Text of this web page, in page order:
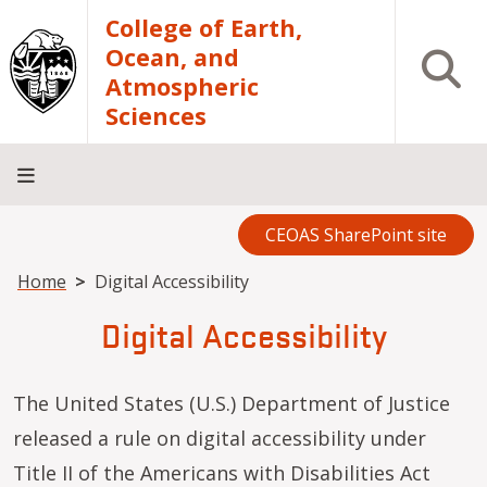
Skip to main contentCollege of Earth,
Ocean, and
Atmospheric
Sciences
Open
CEOAS SharePoint site
Breadcrumb
Home Digital Accessibility
Digital Accessibility
The United States (U.S.) Department of Justice
released a rule on digital accessibility under
Title II of the Americans with Disabilities Act